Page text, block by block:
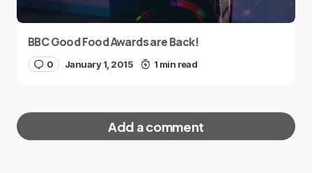
BBC Good Food Awards are Back!
0 January 1, 2015 1 min read
Add a comment